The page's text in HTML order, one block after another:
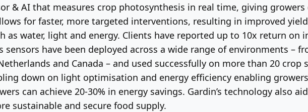
& AI that measures crop photosynthesis in real time, giving
for faster, more targeted interventions, resulting in improved
as water, light and energy. Clients have reported up to 10x return on
sensors have been deployed across a wide range of environments –
and Canada – and used successfully on more than 20
down on light optimisation and energy efficiency enabling
can achieve 20-30% in energy savings. Gardin’s technology also
sustainable and secure food supply.